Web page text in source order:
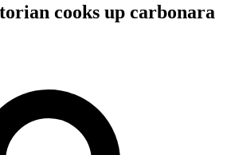
cooks up carbonara